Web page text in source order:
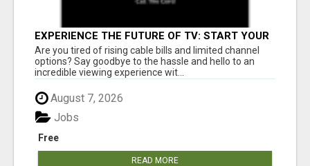
EXPERIENCE THE FUTURE OF TV: START YOUR
STREAMING JOURNEY TODAY!
Are you tired of rising cable bills and limited channel
options? Say goodbye to the hassle and hello to an
incredible viewing experience wit...
August 7, 2026
Free
Jobs
READ MORE